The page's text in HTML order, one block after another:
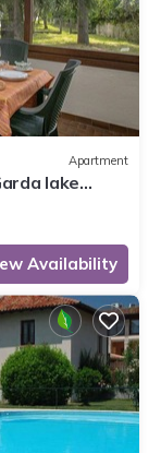
Apartment
lake
Availability